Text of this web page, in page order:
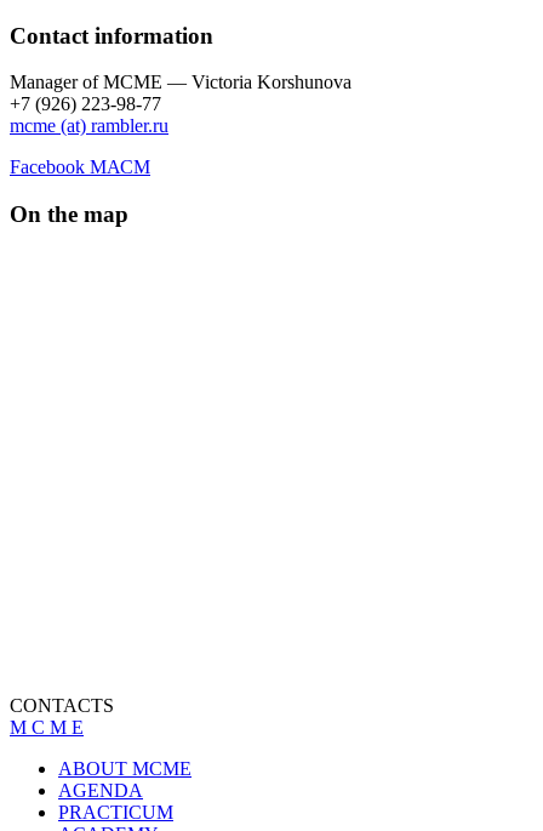
Contact information
Manager of МCME — Victoria Korshunova
+7 (926) 223-98-77
mcme (at) rambler.ru
Facebook МАСМ
On the map
CONTACTS
M C M E
ABOUT MCME
AGENDA
PRACTICUM